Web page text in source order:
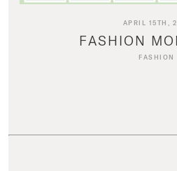
APRIL 15TH,
FASHION
FASHION